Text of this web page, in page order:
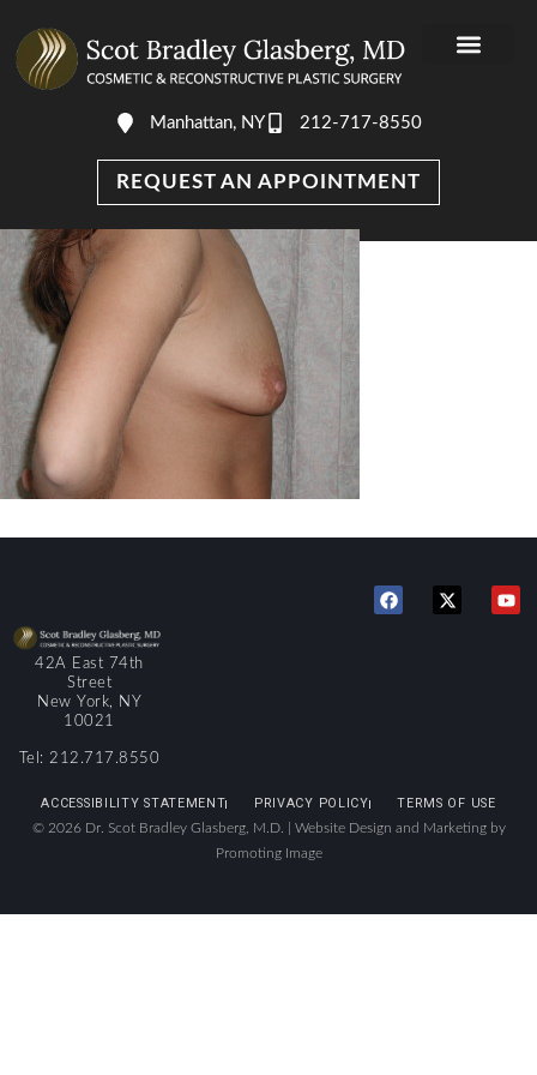
Manhattan, NY 212-717-8550
REQUEST AN APPOINTMENT
42A East 74th
Street
New York, NY
10021
Tel: 212.717.8550
ACCESSIBILITY STATEMENT PRIVACY POLICY TERMS OF USE
© 2026 Dr. Scot Bradley Glasberg, M.D. | Website Design and Marketing by
Promoting Image